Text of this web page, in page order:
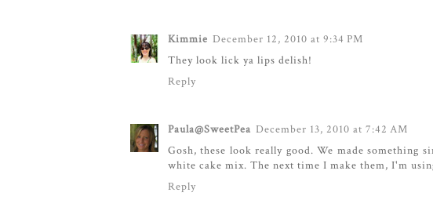
Kimmie December 12, 2010 at 9:34 PM
They look lick ya lips delish!
Reply
Paula@SweetPea December 13, 2010 at 7:42 AM
Gosh, these look really good. We made something
white cake mix. The next time I make them, I'm
Reply